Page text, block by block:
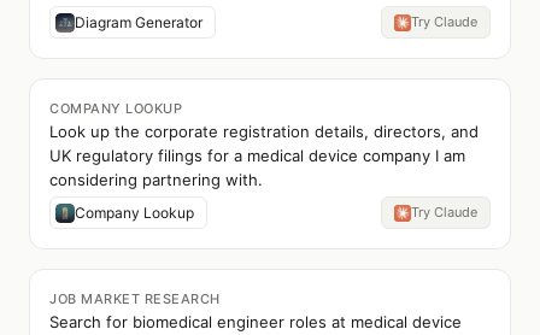
Diagram Generator Try Claude
COMPANY LOOKUP
Look up the corporate registration details, directors, and
UK regulatory filings for a medical device company I am
considering partnering with.
Company Lookup Try Claude
JOB MARKET RESEARCH
Search for biomedical engineer roles at medical device